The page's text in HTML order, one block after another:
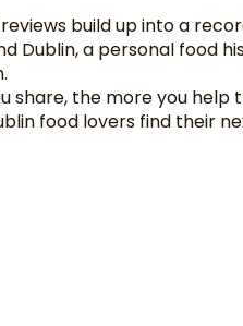
build up into a
Dublin, a personal food
share, the more you help
food lovers find their